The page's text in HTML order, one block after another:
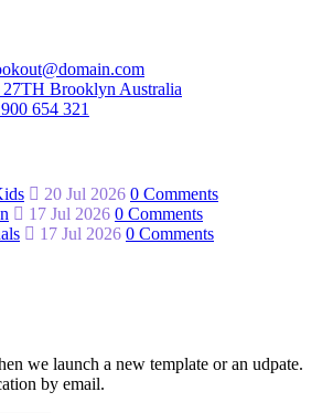
Brooklyn Australia
654 321
20 Jul 2026 0 Comments
17 Jul 2026 0 Comments
17 Jul 2026 0 Comments
we launch a new template or an udpate.
by email.